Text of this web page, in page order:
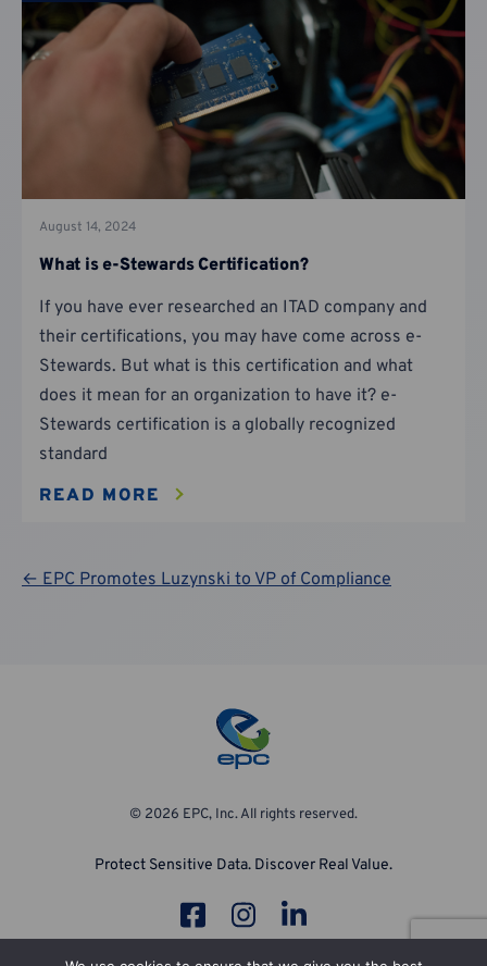
August 14, 2024
What is e-Stewards Certification?
If you have ever researched an ITAD company and
their certifications, you may have come across e-
Stewards. But what is this certification and what
does it mean for an organization to have it? e-
Stewards certification is a globally recognized
standard
READ MORE
Post
← EPC Promotes Luzynski to VP of Compliance
© 2026 EPC, Inc. All rights reserved.
Protect Sensitive Data. Discover Real Value.